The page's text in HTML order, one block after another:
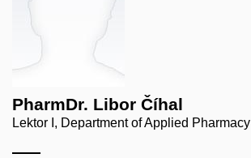
PharmDr. Libor Číhal
Lektor I, Department of Applied Pharmacy